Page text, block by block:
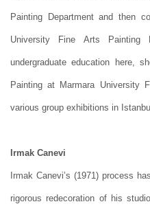
Painting Department and then
University Fine Arts Painting
undergraduate education here,
Painting at Marmara University
various group exhibitions in
Irmak Canevi
Irmak Canevi’s (1971) process
rigorous redecoration of his